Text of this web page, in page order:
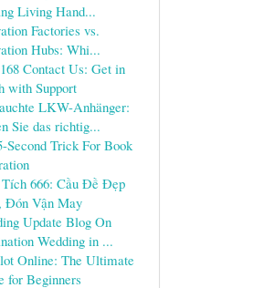
Living Hand...
Factories vs.
Hubs: Whi...
Contact Us: Get in
with Support
LKW-Anhänger:
Sie das richtig...
Second Trick For Book
Tích 666: Cầu Đề Đẹp
Đón Vận May
Update Blog On
Wedding in ...
Online: The Ultimate
for Beginners